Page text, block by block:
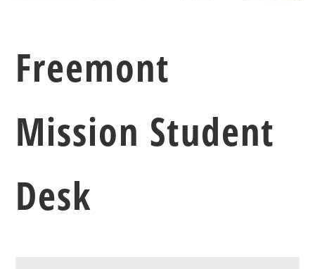
Freemont
Mission Student
Desk